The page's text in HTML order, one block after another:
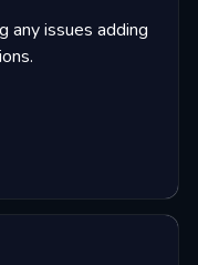
any issues adding